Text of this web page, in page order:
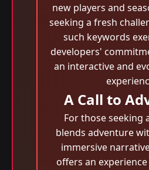
new players and
seeking a fresh
such keywords
developers'
an interactive and
A Call to
For those seeking
blends adventure
immersive
offers an